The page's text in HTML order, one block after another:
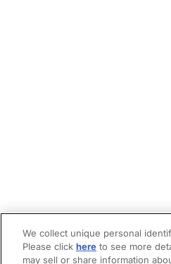
We collect unique personal
Please click here to see more
may sell or share information